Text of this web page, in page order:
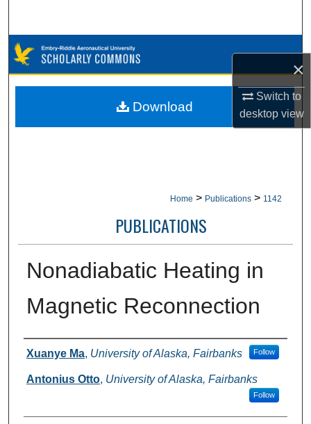
×
Switch to
desktopview
Browse Collections
My Account
Home > Publications > 1142
PUBLICATIONS
Nonadiabatic Heating in
Magnetic Reconnection
Authors
Xuanye Ma, University of Alaska, Fairbanks Follow
Antonius Otto, University of Alaska, Fairbanks
Follow
Download